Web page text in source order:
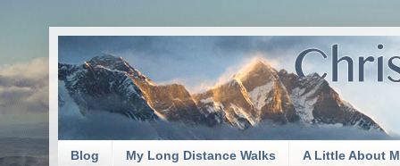
Blog My Long Distance Walks A Little About